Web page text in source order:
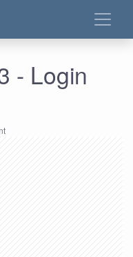
- Login